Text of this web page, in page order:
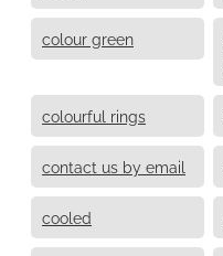
colour green
colourful rings
contact us by email
cooled